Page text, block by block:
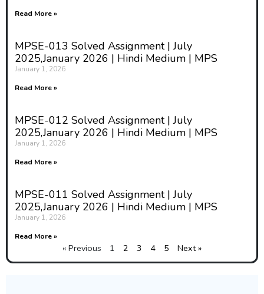
Read More »
MPSE-013 Solved Assignment | July
2025,January 2026 | Hindi Medium | MPS
January 1, 2026
Read More »
MPSE-012 Solved Assignment | July
2025,January 2026 | Hindi Medium | MPS
January 1, 2026
Read More »
MPSE-011 Solved Assignment | July
2025,January 2026 | Hindi Medium | MPS
January 1, 2026
Read More »
« Previous 1 2 3 4 5 Next »